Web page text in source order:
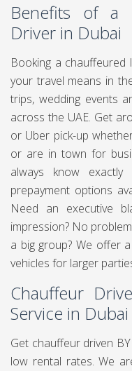
Benefits of a
Driver in Dubai
Booking a
your travel means in
trips, wedding events
across the UAE. Get
or Uber pick-up
or are in town for
always know
prepayment options
Need an executive
impression? No
a big group? We offer
vehicles for larger
Chauffeur
Service in Dubai
Get chauffeur driven
low rental rates. We